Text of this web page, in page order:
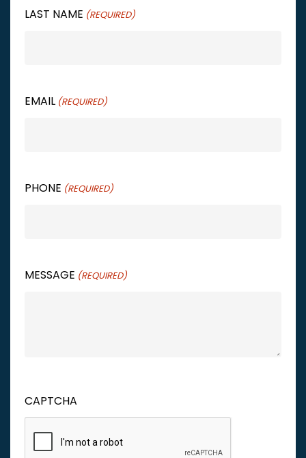
LAST NAME (REQUIRED)
EMAIL (REQUIRED)
PHONE (REQUIRED)
MESSAGE (REQUIRED)
CAPTCHA